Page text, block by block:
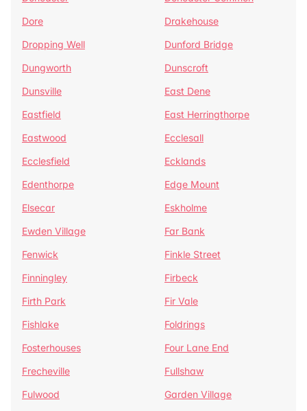
Dore
Drakehouse
Dropping Well
Dunford Bridge
Dungworth
Dunscroft
Dunsville
East Dene
Eastfield
East Herringthorpe
Eastwood
Ecclesall
Ecclesfield
Ecklands
Edenthorpe
Edge Mount
Elsecar
Eskholme
Ewden Village
Far Bank
Fenwick
Finkle Street
Finningley
Firbeck
Firth Park
Fir Vale
Fishlake
Foldrings
Fosterhouses
Four Lane End
Frecheville
Fullshaw
Fulwood
Garden Village